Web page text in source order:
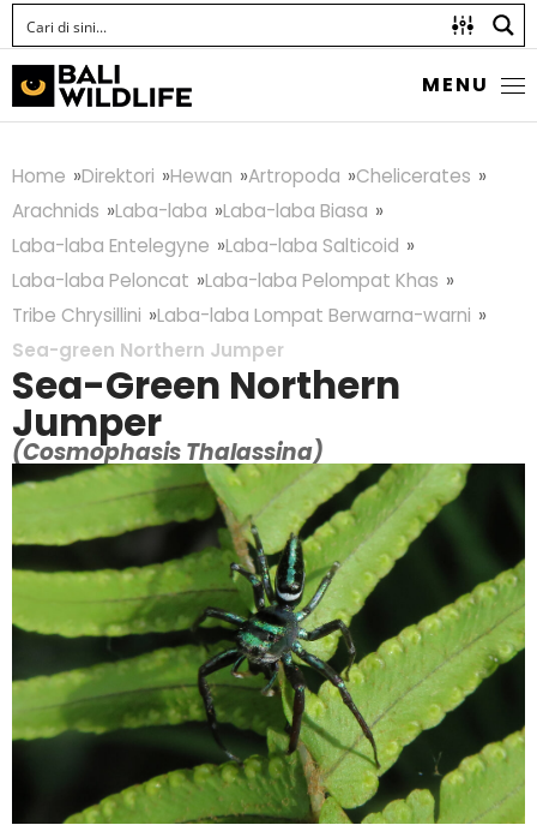
MENU
Home Direktori Hewan Artropoda
Chelicerates
Arachnids
Laba-laba
Laba-laba Biasa
Laba-laba Entelegyne
Laba-laba Salticoid
Laba-laba Peloncat
Laba-laba Pelompat Khas
Tribe Chrysillini
Laba-laba Lompat Berwarna-warni
Sea-green Northern Jumper
Sea-Green Northern
Jumper
(Cosmophasis Thalassina)